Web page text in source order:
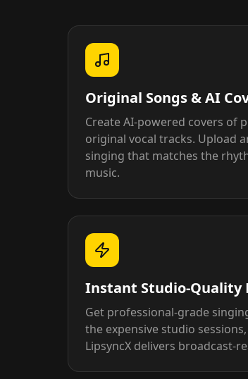
Original Songs & AI
Create AI-powered covers of
original vocal tracks. Upload
singing that matches the
music.
Instant Studio-Quality
Get professional-grade
the expensive studio
LipsyncX delivers broadcast-